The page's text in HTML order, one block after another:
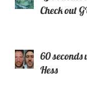
Check out
60 seconds
Hess